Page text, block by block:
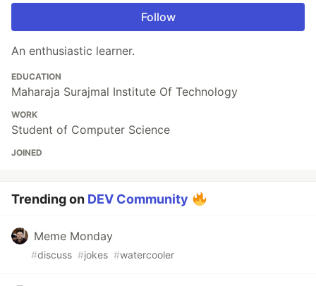
Follow
An enthusiastic learner.
EDUCATION
Maharaja Surajmal Institute Of Technology
WORK
Student of Computer Science
JOINED
Trending on DEV Community
Meme Monday
#discuss #jokes #watercooler